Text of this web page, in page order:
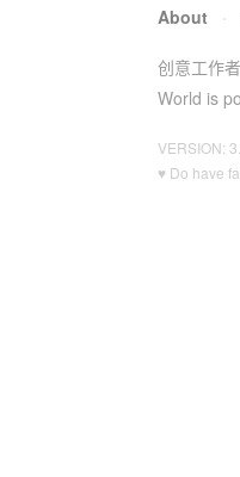
About ·
创意工作
World is
VERSION:
♥ Do have